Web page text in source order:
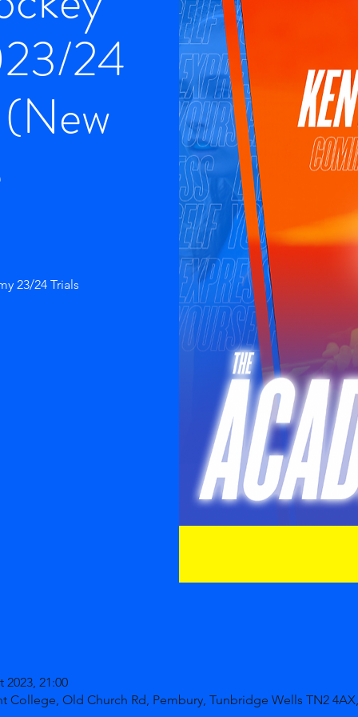
24
23/24 Trials
2023, 21:00
College, Old Church Rd, Pembury, Tunbridge Wells TN2